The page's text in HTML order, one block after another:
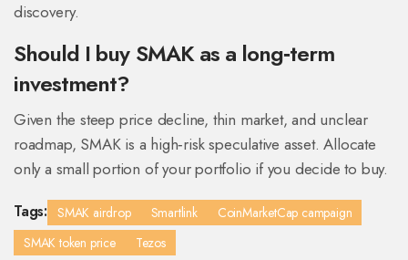
discovery.
Should I buy SMAK as a long‑term
investment?
Given the steep price decline, thin market, and unclear
roadmap, SMAK is a high‑risk speculative asset. Allocate
only a small portion of your portfolio if you decide to buy.
Tags: SMAK airdrop Smartlink
CoinMarketCap campaign
SMAK token price
Tezos